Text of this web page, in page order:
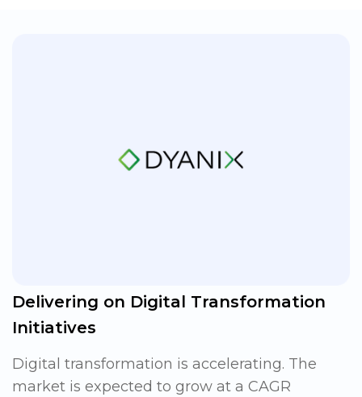
Delivering on Digital Transformation
Initiatives
Digital transformation is accelerating. The
market is expected to grow at a CAGR